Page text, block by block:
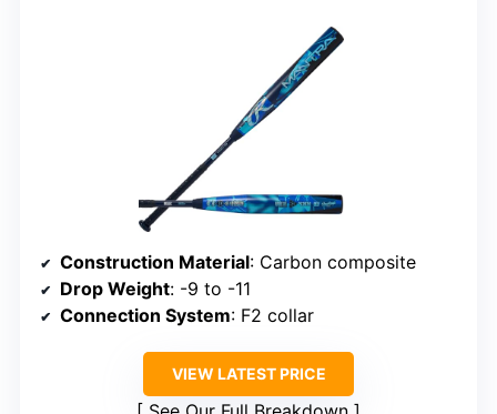
Construction Material: Carbon composite
Drop Weight: -9 to -11
Connection System: F2 collar
VIEW LATEST PRICE